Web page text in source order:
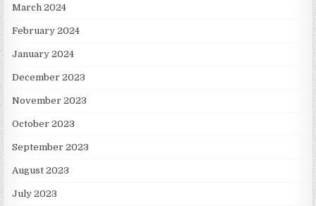
March 2024
February 2024
January 2024
December 2023
November 2023
October 2023
September 2023
August 2023
July 2023